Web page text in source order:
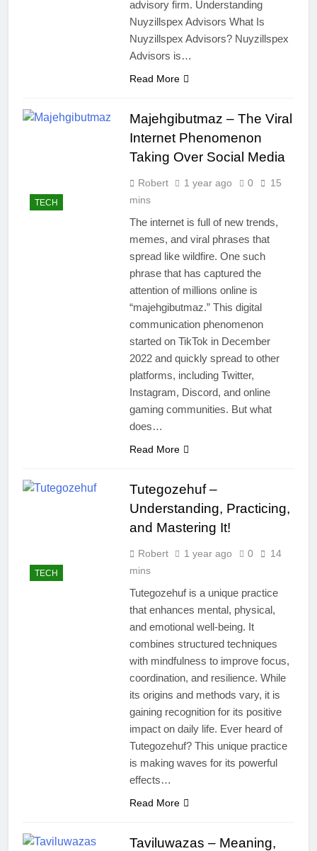
advisory firm. Understanding
Nuyzillspex Advisors What Is
Nuyzillspex Advisors? Nuyzillspex
Advisors is…
Read More
TECH
Majehgibutmaz – The Viral
Internet Phenomenon
Taking Over Social Media
Robert 1 year ago 0
15
mins
The internet is full of new trends,
memes, and viral phrases that
spread like wildfire. One such
phrase that has captured the
attention of millions online is
“majehgibutmaz.” This digital
communication phenomenon
started on TikTok in December
2022 and quickly spread to other
platforms, including Twitter,
Instagram, Discord, and online
gaming communities. But what
does…
Read More
TECH
Tutegozehuf –
Understanding, Practicing,
and Mastering It!
Robert 1 year ago 0
14
mins
Tutegozehuf is a unique practice
that enhances mental, physical,
and emotional well-being. It
combines structured techniques
with mindfulness to improve focus,
coordination, and resilience. While
its origins and methods vary, it is
gaining recognition for its positive
impact on daily life. Ever heard of
Tutegozehuf? This unique practice
is making waves for its powerful
effects…
Read More
Taviluwazas – Meaning,